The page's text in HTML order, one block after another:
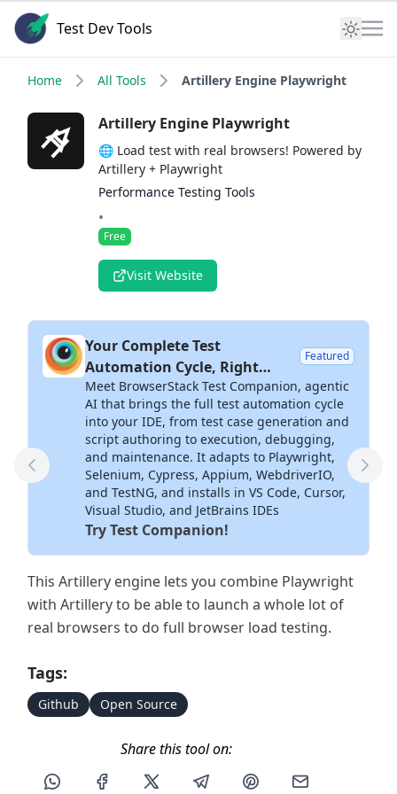
Test Dev Tools
Home All Tools Artillery Engine Playwright
Artillery Engine Playwright
🌐 Load test with real browsers! Powered by
Artillery + Playwright
Performance Testing Tools
•
Free
Visit Website
Your Complete Test
Automation Cycle, Right
Inside Your IDE
Featured
Meet BrowserStack Test Companion, agentic
AI that brings the full test automation cycle
into your IDE, from test case generation and
script authoring to execution, debugging,
and maintenance. It adapts to Playwright,
Selenium, Cypress, Appium, WebdriverIO,
and TestNG, and installs in VS Code, Cursor,
Visual Studio, and JetBrains IDEs
Try Test Companion!
This Artillery engine lets you combine Playwright
with Artillery to be able to launch a whole lot of
real browsers to do full browser load testing.
Tags:
Github Open Source
Share this tool on:
Share this post via WhatsApp
Share this post on Facebook
Share this post on X
Share this post via Telegram
Share this post on
Previous Tool